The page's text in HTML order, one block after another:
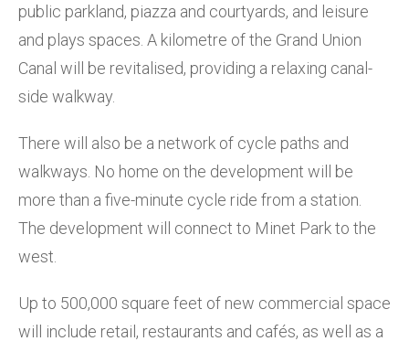
public parkland, piazza and courtyards, and leisure
and plays spaces. A kilometre of the Grand Union
Canal will be revitalised, providing a relaxing canal-
side walkway.
There will also be a network of cycle paths and
walkways. No home on the development will be
more than a five-minute cycle ride from a station.
The development will connect to Minet Park to the
west.
Up to 500,000 square feet of new commercial space
will include retail, restaurants and cafés, as well as a